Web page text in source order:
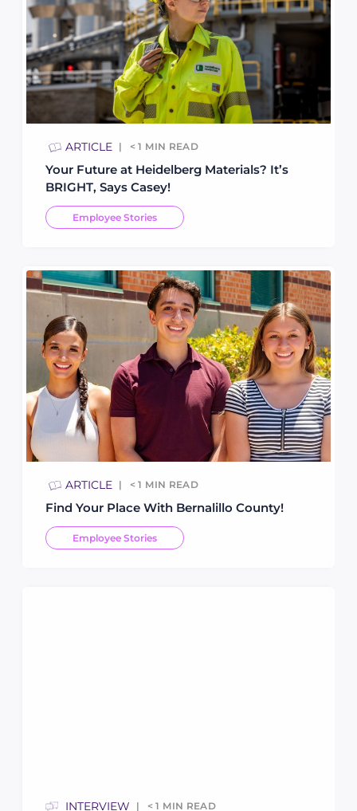
ARTICLE < 1 MIN READ
Your Future at Heidelberg Materials? It’s
BRIGHT, Says Casey!
Employee Stories
ARTICLE < 1 MIN READ
Find Your Place With Bernalillo County!
Employee Stories
INTERVIEW < 1 MIN READ